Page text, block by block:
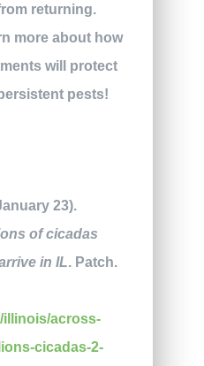
returning.
more about how
will protect
pests!
23).
of cicadas
in IL. Patch.
illinois/across-
cicadas-2-